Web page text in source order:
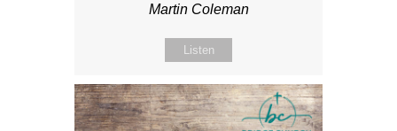
Martin Coleman
Listen